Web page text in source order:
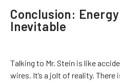
Conclusion:
Inevitable
Talking to Mr. Stein is like
wires. It’s a jolt of reality.